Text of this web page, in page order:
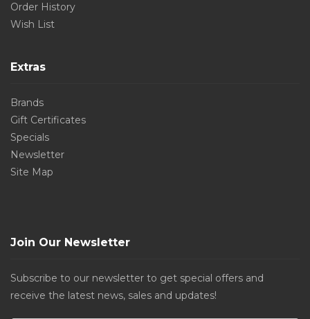
Order History
Wish List
Extras
Brands
Gift Certificates
Specials
Newsletter
Site Map
Join Our Newsletter
Subscribe to our newsletter to get special offers and
receive the latest news, sales and updates!